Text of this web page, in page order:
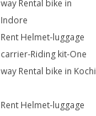
way Rental bike in
Indore
Rent Helmet-luggage
carrier-Riding kit-One
way Rental bike in Kochi
Rent Helmet-luggage